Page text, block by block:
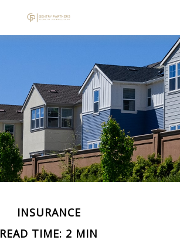
INSURANCE
READ TIME: 2 MIN